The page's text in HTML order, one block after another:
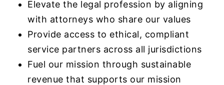
Elevate the legal profession by aligning
with attorneys who share our values
Provide access to ethical, compliant
service partners across all jurisdictions
Fuel our mission through sustainable
revenue that supports our mission